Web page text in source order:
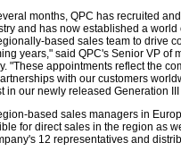
months, QPC has recruited
and has now established a world
based sales team to drive
years," said QPC's Senior VP of
"These appointments reflect the
with our customers
in our newly released Generation
based sales managers in
for direct sales in the region as
12 representatives and